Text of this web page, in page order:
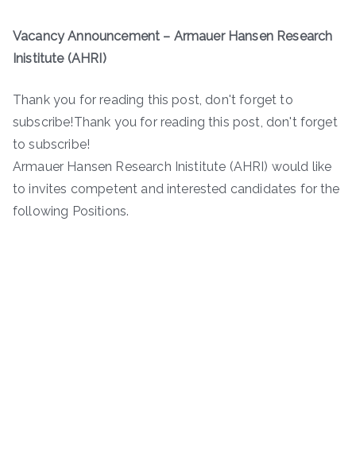
Vacancy Announcement – Armauer Hansen Research
Inistitute (AHRI)
Thank you for reading this post, don't forget to
subscribe!Thank you for reading this post, don't forget
to subscribe!
Armauer Hansen Research Inistitute (AHRI) would like
to invites competent and interested candidates for the
following Positions.